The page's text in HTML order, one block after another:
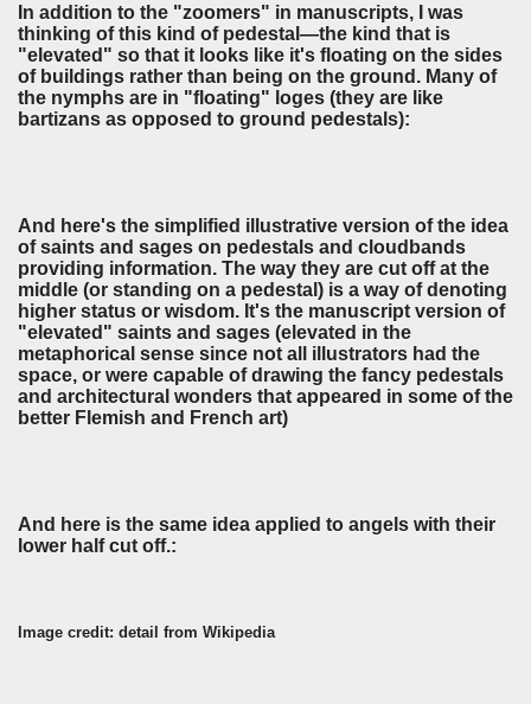
In addition to the "zoomers" in manuscripts, I was
thinking of this kind of pedestal—the kind that is
"elevated" so that it looks like it's floating on the sides
of buildings rather than being on the ground. Many of
the nymphs are in "floating" loges (they are like
bartizans as opposed to ground pedestals):
And here's the simplified illustrative version of the idea
of saints and sages on pedestals and cloudbands
providing information. The way they are cut off at the
middle (or standing on a pedestal) is a way of denoting
higher status or wisdom. It's the manuscript version of
"elevated" saints and sages (elevated in the
metaphorical sense since not all illustrators had the
space, or were capable of drawing the fancy pedestals
and architectural wonders that appeared in some of the
better Flemish and French art)
And here is the same idea applied to angels with their
lower half cut off.:
Image credit: detail from Wikipedia